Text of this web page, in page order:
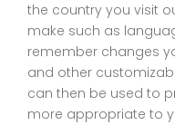
the country you visit
make such as
remember changes
and other
can then be used to
more appropriate to